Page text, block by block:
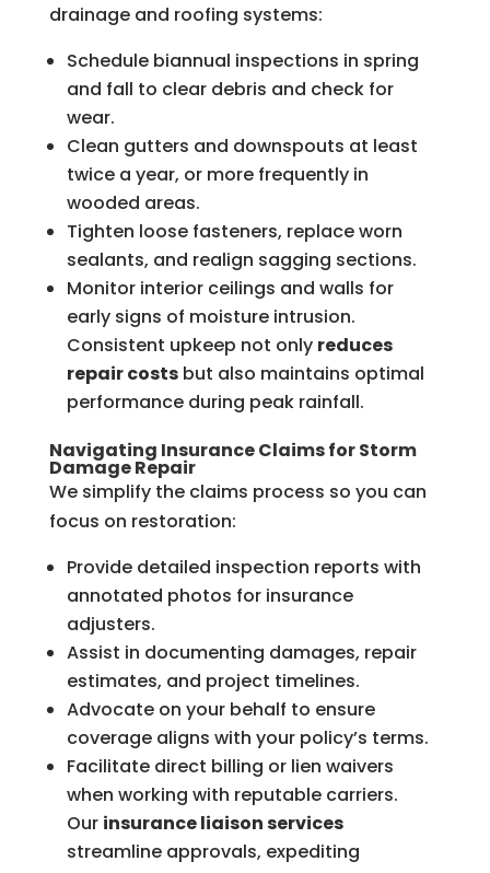
drainage and roofing systems:
Schedule biannual inspections in spring
and fall to clear debris and check for
wear.
Clean gutters and downspouts at least
twice a year, or more frequently in
wooded areas.
Tighten loose fasteners, replace worn
sealants, and realign sagging sections.
Monitor interior ceilings and walls for
early signs of moisture intrusion.
Consistent upkeep not only reduces
repair costsbut also maintains optimal
performance during peak rainfall.
Navigating Insurance Claims for Storm
Damage Repair
We simplify the claims process so you can
focus on restoration:
Provide detailed inspection reports with
annotated photos for insurance
adjusters.
Assist in documenting damages, repair
estimates, and project timelines.
Advocate on your behalf to ensure
coverage aligns with your policy’s terms.
Facilitate direct billing or lien waivers
when working with reputable carriers.
Our insurance liaison services
streamline approvals, expediting